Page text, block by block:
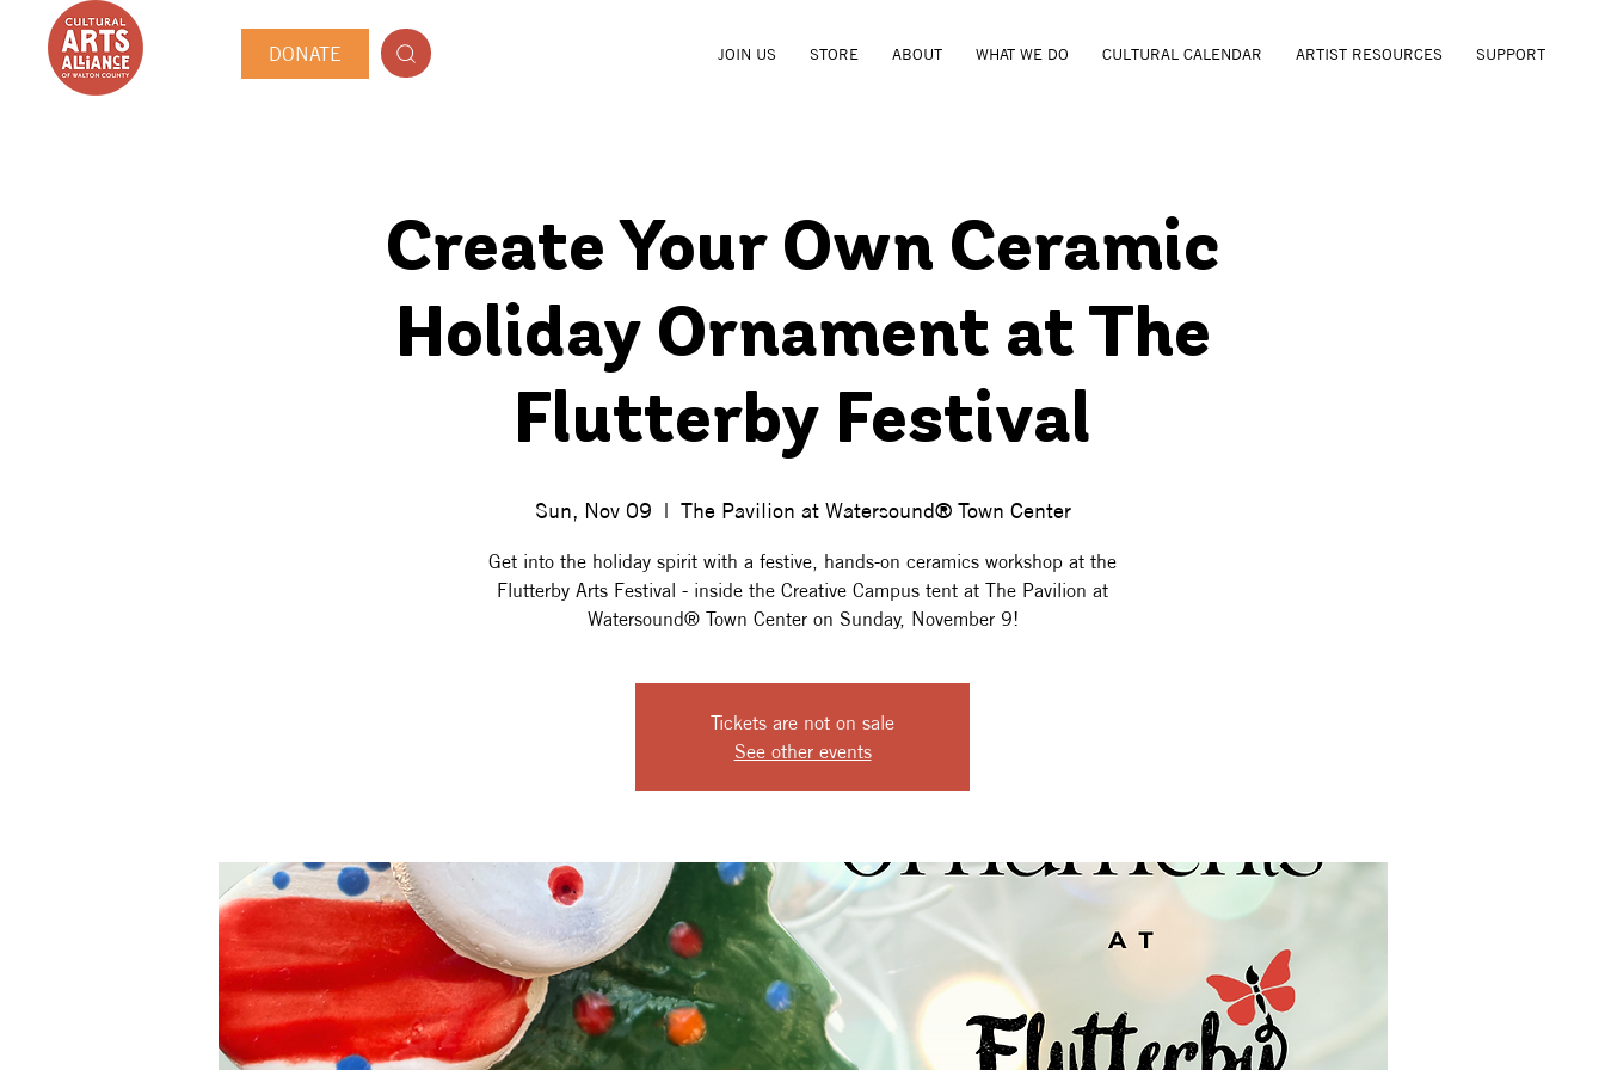
DONATE JOIN US STORE ABOUT WHAT WE DO CULTURAL CALENDAR ARTIST RESOURCES SUPPORT
Create Your Own Ceramic
Holiday Ornament at The
Flutterby Festival
Sun, Nov 09
  |
The Pavilion at Watersound® Town Center
Get into the holiday spirit with a festive, hands-on ceramics workshop at the
Flutterby Arts Festival - inside the Creative Campus tent at The Pavilion at
Watersound® Town Center on Sunday, November 9!
Tickets are not on sale
See other events